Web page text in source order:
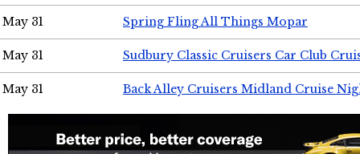
May 31 Spring Fling All Things Mopar
May 31 Sudbury Classic Cruisers Car Club
May 31 Back Alley Cruisers Midland Cruise